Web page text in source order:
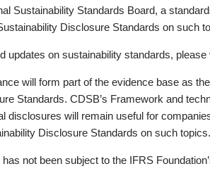
Sustainability Standards Board, a
Disclosure Standards on such
updates on sustainability standards, please
will form part of the evidence base as
Standards. CDSB’s Framework and
disclosures will remain useful for
Disclosure Standards on such topics.
not been subject to the IFRS